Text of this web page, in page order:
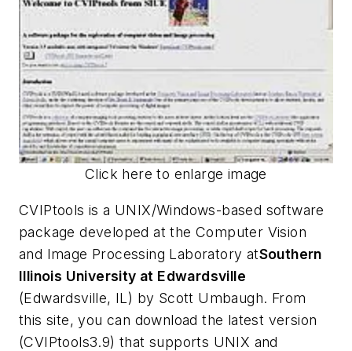
Click here to enlarge image
CVIPtools is a UNIX/Windows-based software
package developed at the Computer Vision
and Image Processing Laboratory atSouthern
Illinois University at Edwardsville
(Edwardsville, IL) by Scott Umbaugh. From
this site, you can download the latest version
(CVIPtools3.9) that supports UNIX and